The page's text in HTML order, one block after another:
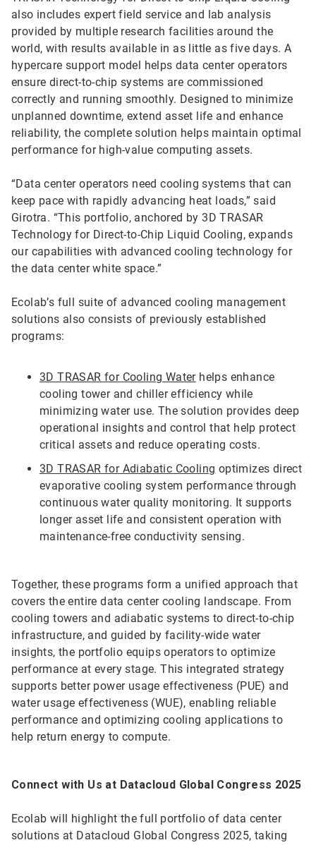
also includes expert field service and lab analysis
provided by multiple research facilities around the
world, with results available in as little as five days. A
hypercare support model helps data center operators
ensure direct-to-chip systems are commissioned
correctly and running smoothly. Designed to minimize
unplanned downtime, extend asset life and enhance
reliability, the complete solution helps maintain optimal
performance for high-value computing assets.
“Data center operators need cooling systems that can
keep pace with rapidly advancing heat loads,” said
Girotra. “This portfolio, anchored by 3D TRASAR
Technology for Direct-to-Chip Liquid Cooling, expands
our capabilities with advanced cooling technology for
the data center white space.”
Ecolab’s full suite of advanced cooling management
solutions also consists of previously established
programs:
3D TRASAR for Cooling Waterhelps enhance
cooling tower and chiller efficiency while
minimizing water use. The solution provides deep
operational insights and control that help protect
critical assets and reduce operating costs.
3D TRASAR for Adiabatic Cooling optimizes direct
evaporative cooling system performance through
continuous water quality monitoring. It supports
longer asset life and consistent operation with
maintenance-free conductivity sensing.
Together, these programs form a unified approach that
covers the entire data center cooling landscape. From
cooling towers and adiabatic systems to direct-to-chip
infrastructure, and guided by facility-wide water
insights, the portfolio equips operators to optimize
performance at every stage. This integrated strategy
supports better power usage effectiveness (PUE) and
water usage effectiveness (WUE), enabling reliable
performance and optimizing cooling applications to
help return energy to compute.
Connect with Us at Datacloud Global Congress 2025
Ecolab will highlight the full portfolio of data center
solutions at Datacloud Global Congress 2025, taking